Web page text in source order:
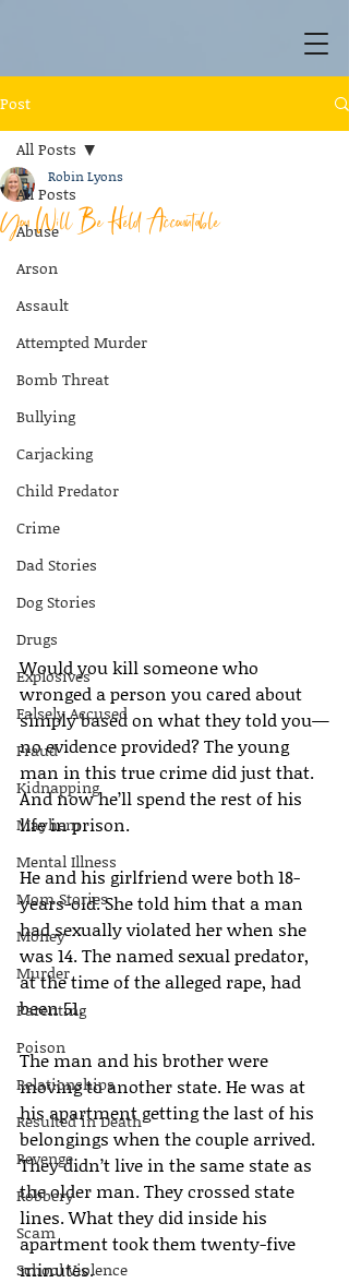
Post
All Posts
Abuse
Arson
Assault
Attempted Murder
Bomb Threat
Bullying
Carjacking
Child Predator
Crime
Dad Stories
Dog Stories
Drugs
Explosives
Falsely Accused
Fraud
Kidnapping
Mayhem
Mental Illness
Mom Stories
Money
Murder
Parenting
Poison
Relationships
Resulted in Death
Revenge
Robbery
Scam
School Violence
All Posts
You Will Be Held Accountable
Robin Lyons
Would you kill someone who
wronged a person you cared about
simply based on what they told you—
no evidence provided? The young
man in this true crime did just that.
And now he’ll spend the rest of his
life in prison.
He and his girlfriend were both 18-
years-old. She told him that a man
had sexually violated her when she
was 14. The named sexual predator,
at the time of the alleged rape, had
been 51.
The man and his brother were
moving to another state. He was at
his apartment getting the last of his
belongings when the couple arrived.
They didn’t live in the same state as
the older man. They crossed state
lines. What they did inside his
apartment took them twenty-five
minutes.